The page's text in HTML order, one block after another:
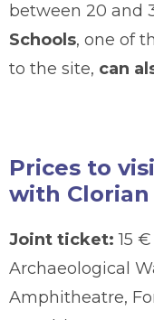
between 20 and
Schools, one of
to the site, can
Prices to
with Clorian
Joint ticket:15
Archaeological
Amphitheatre,